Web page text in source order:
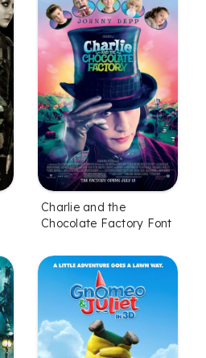
Charlie and the
Chocolate Factory Font